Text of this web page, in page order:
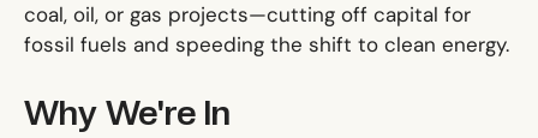
coal, oil, or gas projects—cutting off capital for
fossil fuels and speeding the shift to clean energy.
Why We're In